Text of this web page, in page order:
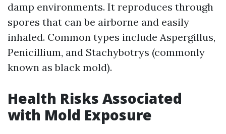
damp environments. It reproduces through
spores that can be airborne and easily
inhaled. Common types include Aspergillus,
Penicillium, and Stachybotrys (commonly
known as black mold).
Health Risks Associated
with Mold Exposure